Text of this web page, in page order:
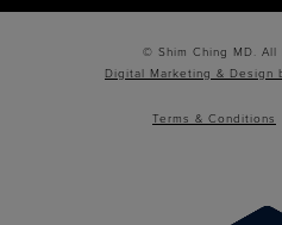
© Shim Ching MD. All
Digital Marketing & Design
Terms & Conditions